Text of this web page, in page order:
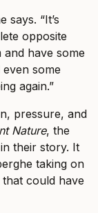
says. “It’s
opposite
have some
some
again.”
pressure, and
Nature, the
their story. It
taking on
could have